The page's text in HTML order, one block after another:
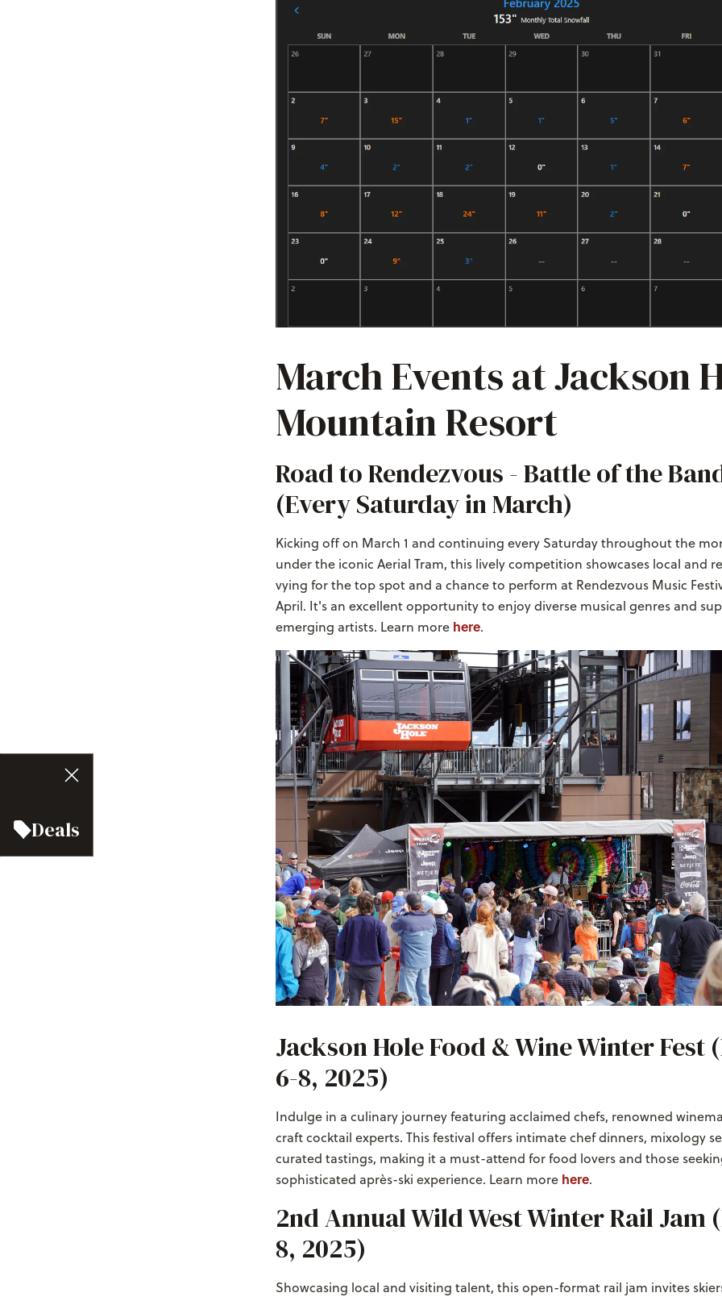
Deals
March Events at Jackson
Mountain Resort
Road to Rendezvous - Battle of the
(Every Saturday in March)
Kicking off on March 1 and continuing every Saturday throughout the
under the iconic Aerial Tram, this lively competition showcases local and
vying for the top spot and a chance to perform at Rendezvous Music
April. It's an excellent opportunity to enjoy diverse musical genres and
emerging artists. Learn more here.
Jackson Hole Food & Wine Winter Fest
6-8, 2025)
Indulge in a culinary journey featuring acclaimed chefs, renowned
craft cocktail experts. This festival offers intimate chef dinners, mixology
curated tastings, making it a must-attend for food lovers and those
sophisticated après-ski experience. Learn more here.
2nd Annual Wild West Winter Rail Jam
8, 2025)
Showcasing local and visiting talent, this open-format rail jam invites